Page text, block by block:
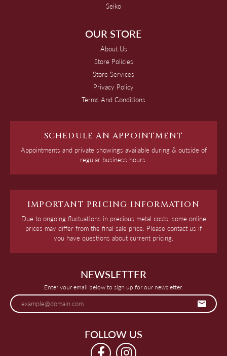
Seiko
OUR STORE
About Us
Store Policies
Store Services
Privacy Policy
Terms And Conditions
SCHEDULE AN APPOINTMENT
Appointments and private showings available during & outside of
regular business hours.
IMPORTANT PRICING INFORMATION
Due to ongoing fluctuations in precious metal costs, some online
prices may differ from the final sale price. Please contact us if
you have questions about current pricing.
NEWSLETTER
Enter your email below to sign up for our newsletter.
FOLLOW US